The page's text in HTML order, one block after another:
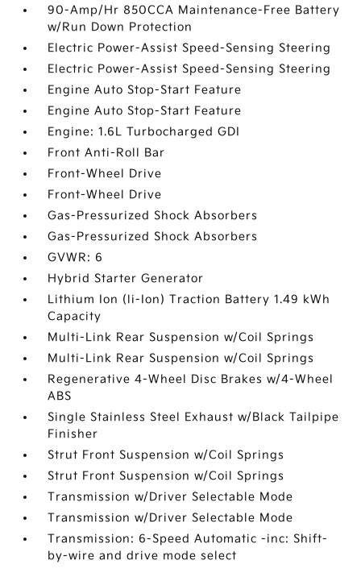
90-Amp/Hr 850CCA Maintenance-Free Battery
w/Run Down Protection
Electric Power-Assist Speed-Sensing Steering
Electric Power-Assist Speed-Sensing Steering
Engine Auto Stop-Start Feature
Engine Auto Stop-Start Feature
Engine: 1.6L Turbocharged GDI
Front Anti-Roll Bar
Front-Wheel Drive
Front-Wheel Drive
Gas-Pressurized Shock Absorbers
Gas-Pressurized Shock Absorbers
GVWR: 6
Hybrid Starter Generator
Lithium Ion (li-Ion) Traction Battery 1.49 kWh
Capacity
Multi-Link Rear Suspension w/Coil Springs
Multi-Link Rear Suspension w/Coil Springs
Regenerative 4-Wheel Disc Brakes w/4-Wheel
ABS
Single Stainless Steel Exhaust w/Black Tailpipe
Finisher
Strut Front Suspension w/Coil Springs
Strut Front Suspension w/Coil Springs
Transmission w/Driver Selectable Mode
Transmission w/Driver Selectable Mode
Transmission: 6-Speed Automatic -inc: Shift-
by-wire and drive mode select